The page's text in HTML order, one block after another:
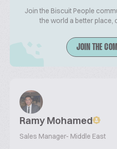
Join the Biscuit People
the world a better place,
JOIN THE
Ramy Mohamed
Sales Manager- Middle East